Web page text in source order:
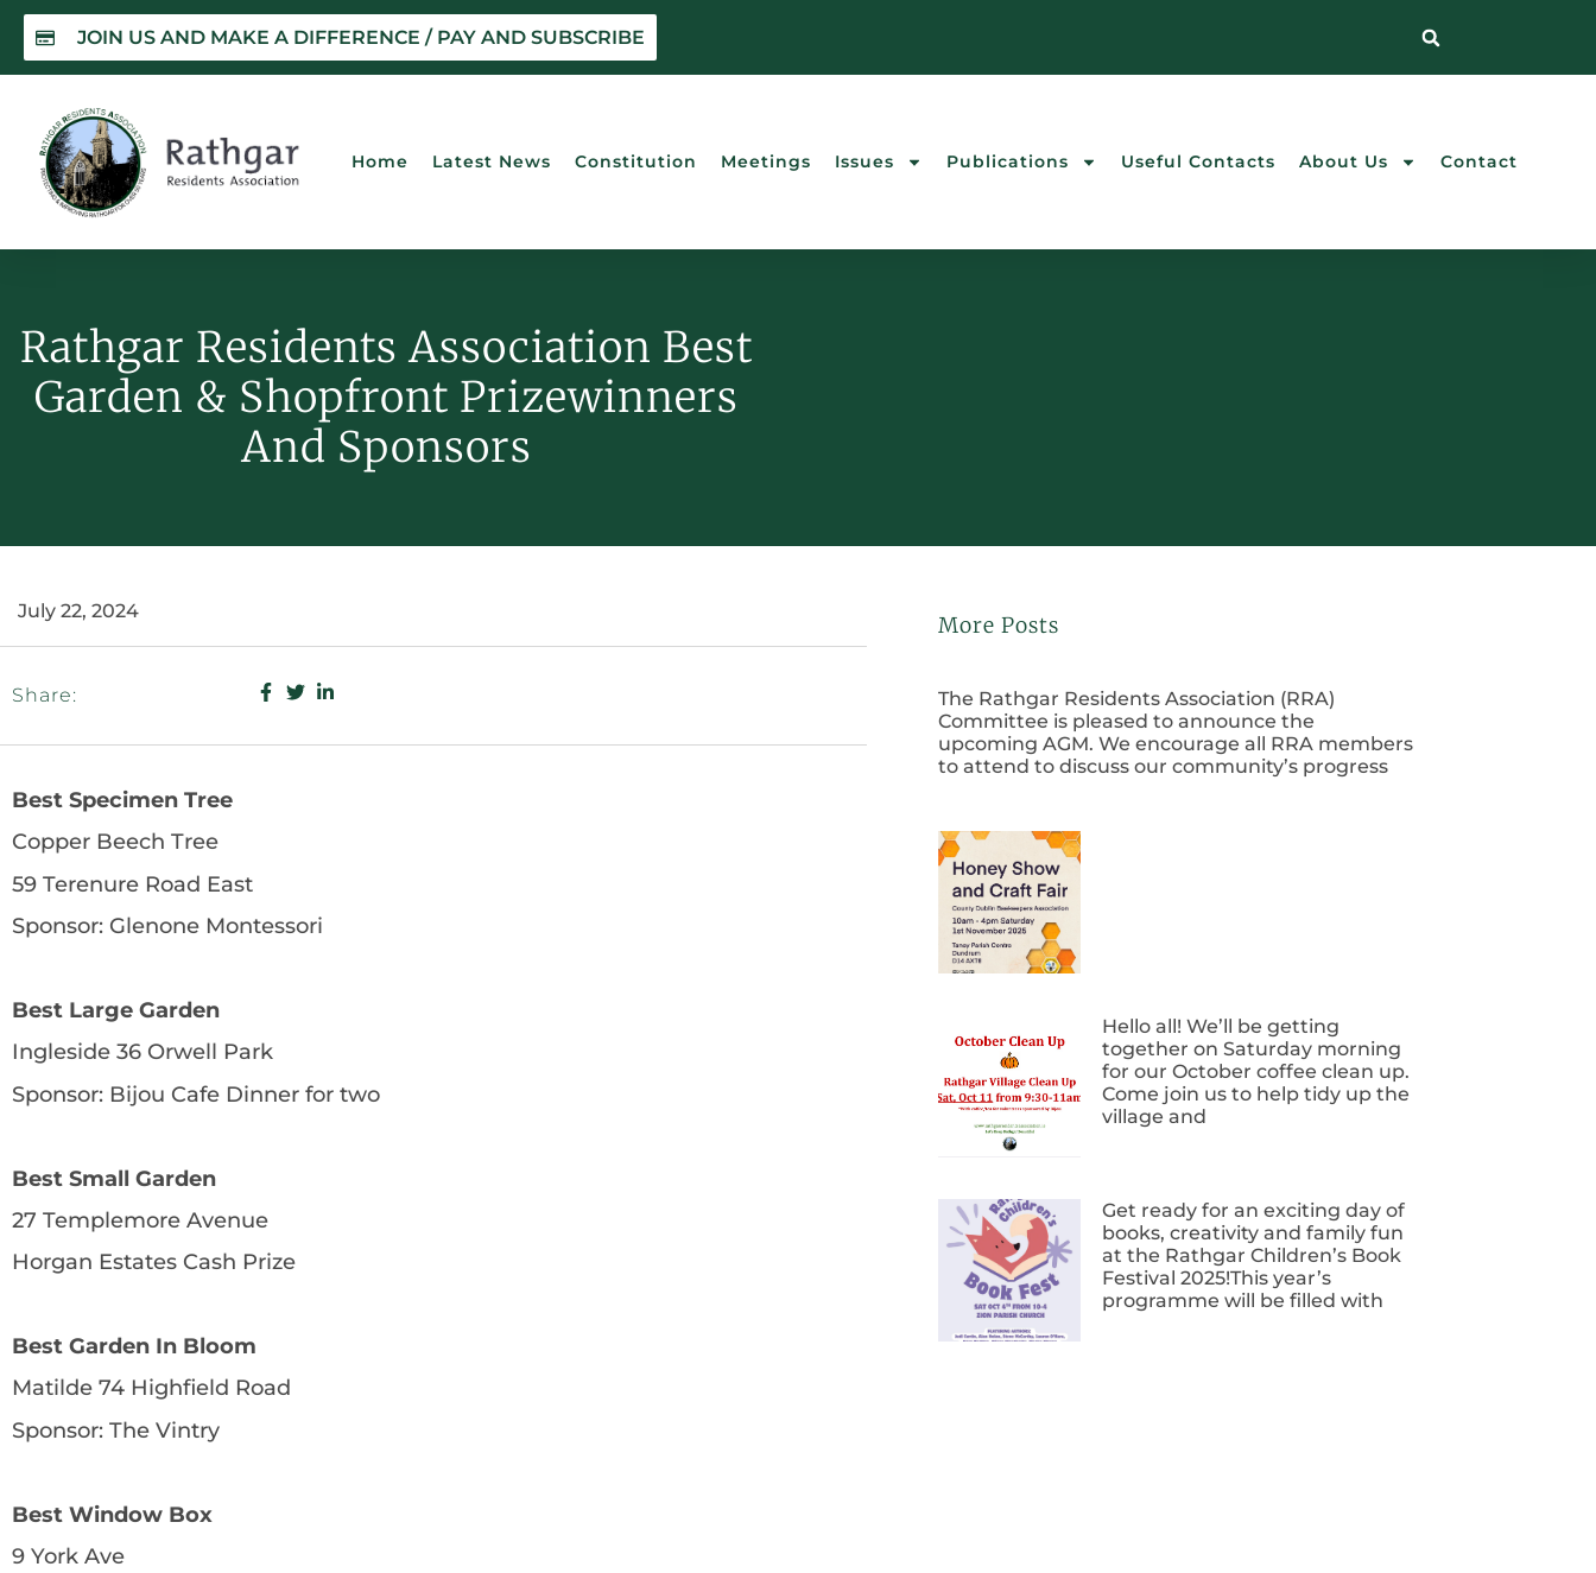
JOIN US AND MAKE A DIFFERENCE / PAY AND SUBSCRIBE
Home Latest News Constitution Meetings Issues Publications Useful Contacts About Us Contact
Rathgar Residents Association Best
Garden & Shopfront Prizewinners
And Sponsors
July 22, 2024
Share:
Best Specimen Tree
Copper Beech Tree
59 Terenure Road East
Sponsor: Glenone Montessori
Best Large Garden
Ingleside 36 Orwell Park
Sponsor: Bijou Cafe Dinner for two
Best Small Garden
27 Templemore Avenue
Horgan Estates Cash Prize
Best Garden In Bloom
Matilde 74 Highfield Road
Sponsor: The Vintry
Best Window Box
9 York Ave
More Posts
The Rathgar Residents Association (RRA)
Committee is pleased to announce the
upcoming AGM. We encourage all RRA members
to attend to discuss our community’s progress
Hello all! We’ll be getting
together on Saturday morning
for our October coffee clean up.
Come join us to help tidy up the
village and
Get ready for an exciting day of
books, creativity and family fun
at the Rathgar Children’s Book
Festival 2025!This year’s
programme will be filled with